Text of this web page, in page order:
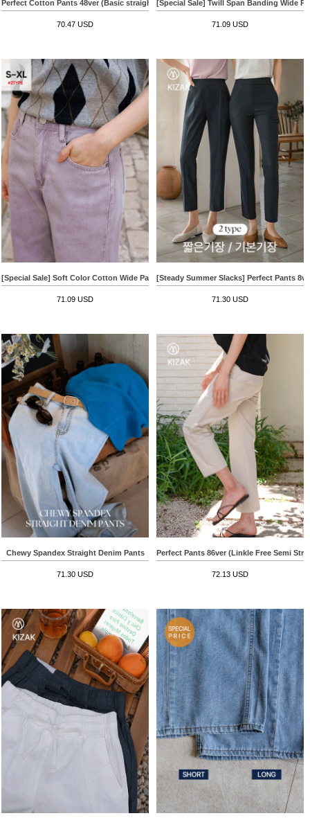
Perfect Cotton Pants 48ver (Basic straight slit)
70.47 USD
[Special Sale] Twill Span Banding Wide
71.09 USD
[Special Sale] Soft Color Cotton Wide Pants
71.09 USD
[Steady Summer Slacks] Perfect Pants
71.30 USD
Chewy Spandex Straight Denim Pants
71.30 USD
Perfect Pants 86ver (Linkle Free Semi
72.13 USD